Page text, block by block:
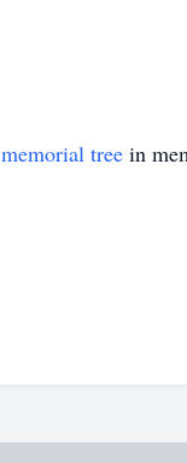
memorial tree in